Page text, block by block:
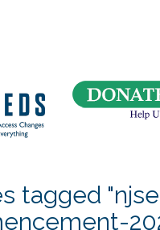
tagged
Parking